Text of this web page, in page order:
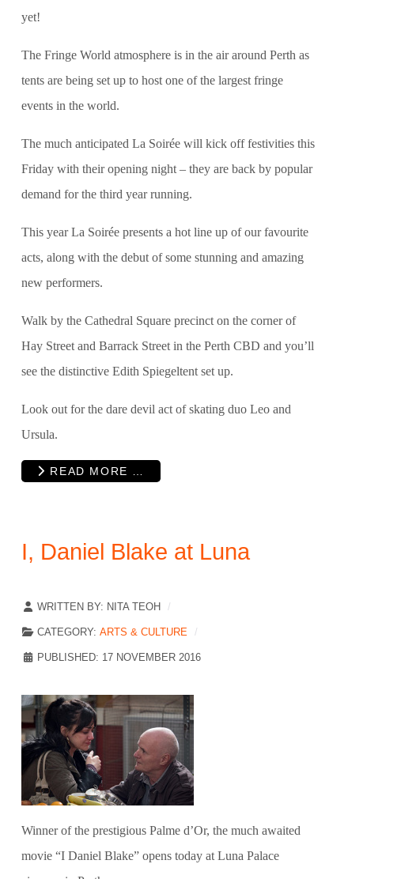
yet!
The Fringe World atmosphere is in the air around Perth as
tents are being set up to host one of the largest fringe
events in the world.
The much anticipated La Soirée will kick off festivities this
Friday with their opening night – they are back by popular
demand for the third year running.
This year La Soirée presents a hot line up of our favourite
acts, along with the debut of some stunning and amazing
new performers.
Walk by the Cathedral Square precinct on the corner of
Hay Street and Barrack Street in the Perth CBD and you’ll
see the distinctive Edith Spiegeltent set up.
Look out for the dare devil act of skating duo Leo and
Ursula.
READ MORE …
I, Daniel Blake at Luna
WRITTEN BY: NITA TEOH
CATEGORY: ARTS & CULTURE
PUBLISHED: 17 NOVEMBER 2016
Winner of the prestigious Palme d’Or, the much awaited
movie “I Daniel Blake” opens today at Luna Palace